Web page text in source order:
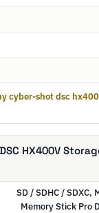
cyber-shot dsc
HX400V
SD / SDHC / SDXC,
Memory Stick Pro